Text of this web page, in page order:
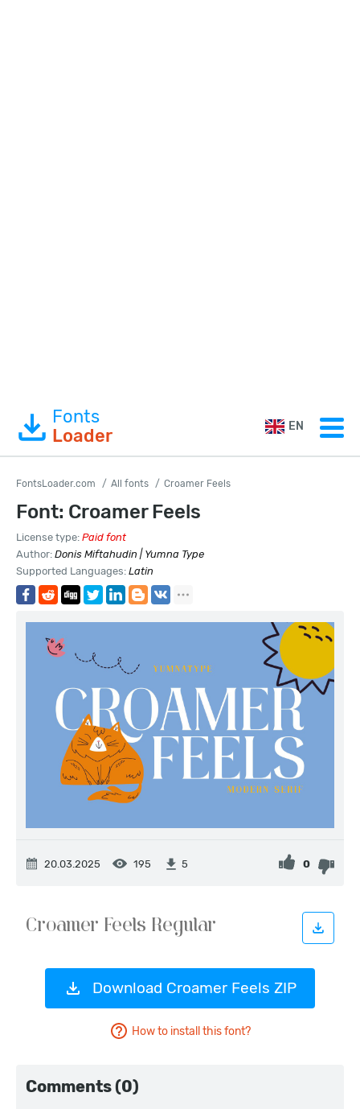
Fonts
Loader
EN
FontsLoader.com All fonts Croamer Feels
Font: Croamer Feels
License type: Paid font
Author: Donis Miftahudin | Yumna Type
Supported Languages: Latin
20.03.2025 195 5 0
Download Croamer Feels ZIP
How to install this font?
Comments (0)